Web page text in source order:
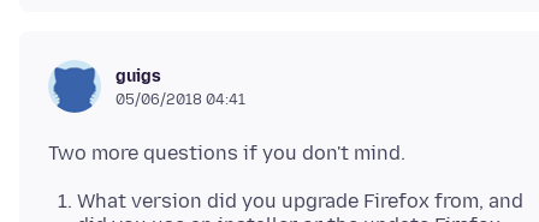
guigs
05/06/2018 04:41
What version did you upgrade Firefox from, and